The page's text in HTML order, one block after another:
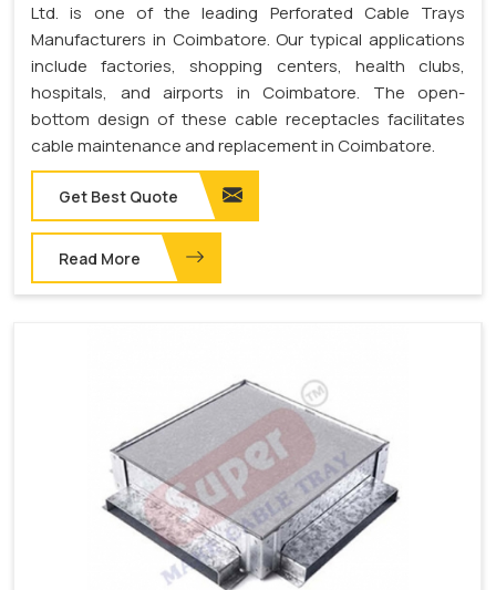
Ltd. is one of the leading Perforated Cable Trays
Manufacturers in Coimbatore. Our typical applications
include factories, shopping centers, health clubs,
hospitals, and airports in Coimbatore. The open-
bottom design of these cable receptacles facilitates
cable maintenance and replacement in Coimbatore.
Get Best Quote
Read More